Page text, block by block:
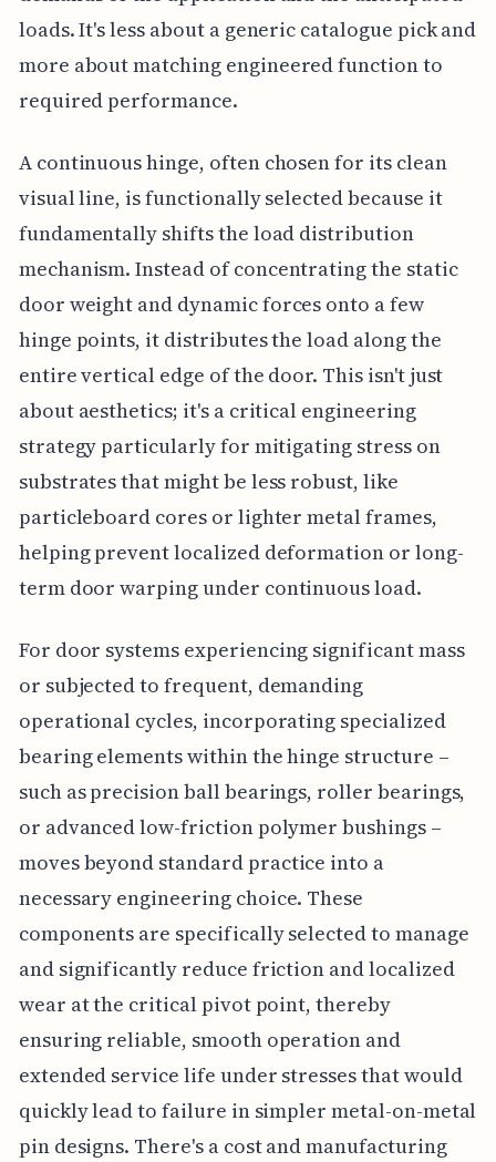
loads. It's less about a generic catalogue pick and
more about matching engineered function to
required performance.
A continuous hinge, often chosen for its clean
visual line, is functionally selected because it
fundamentally shifts the load distribution
mechanism. Instead of concentrating the static
door weight and dynamic forces onto a few
hinge points, it distributes the load along the
entire vertical edge of the door. This isn't just
about aesthetics; it's a critical engineering
strategy particularly for mitigating stress on
substrates that might be less robust, like
particleboard cores or lighter metal frames,
helping prevent localized deformation or long-
term door warping under continuous load.
For door systems experiencing significant mass
or subjected to frequent, demanding
operational cycles, incorporating specialized
bearing elements within the hinge structure –
such as precision ball bearings, roller bearings,
or advanced low-friction polymer bushings –
moves beyond standard practice into a
necessary engineering choice. These
components are specifically selected to manage
and significantly reduce friction and localized
wear at the critical pivot point, thereby
ensuring reliable, smooth operation and
extended service life under stresses that would
quickly lead to failure in simpler metal-on-metal
pin designs. There's a cost and manufacturing